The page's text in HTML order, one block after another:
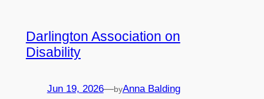
Darlington Association on
Disability
Jun 19, 2026—byAnna Balding